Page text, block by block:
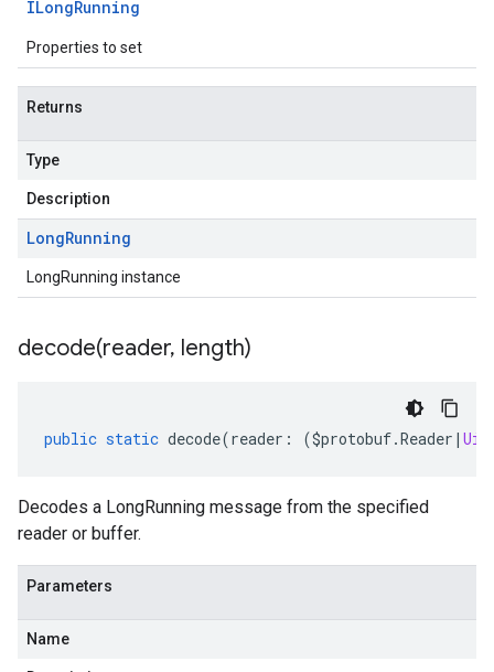
ILongRunning
Properties to set
Returns
Type
Description
LongRunning
LongRunning instance
decode(reader, length)
public static decode(reader : ($protobuf.Reader |
Decodes a LongRunning message from the specified
reader or buffer.
Parameters
Name